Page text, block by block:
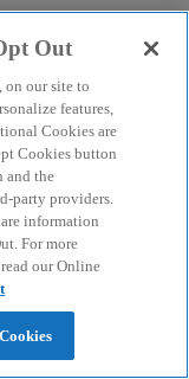
Out
on our site to
features,
Cookies are
Cookies button
and the
party providers.
information
For more
our Online